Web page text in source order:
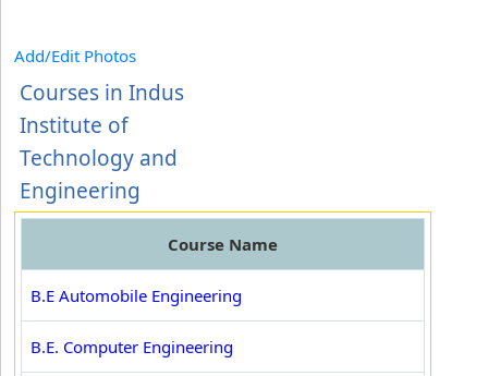
Add/Edit Photos
Courses in Indus
Institute of
Technology and
Engineering
Course Name
B.E Automobile Engineering
B.E. Computer Engineering